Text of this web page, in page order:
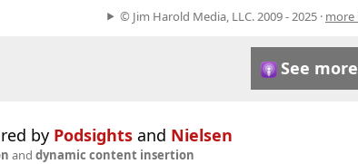
© Jim Harold Media, LLC. 2009 - 2025 · more
See more
by Podsights and Nielsen
and dynamic content insertion